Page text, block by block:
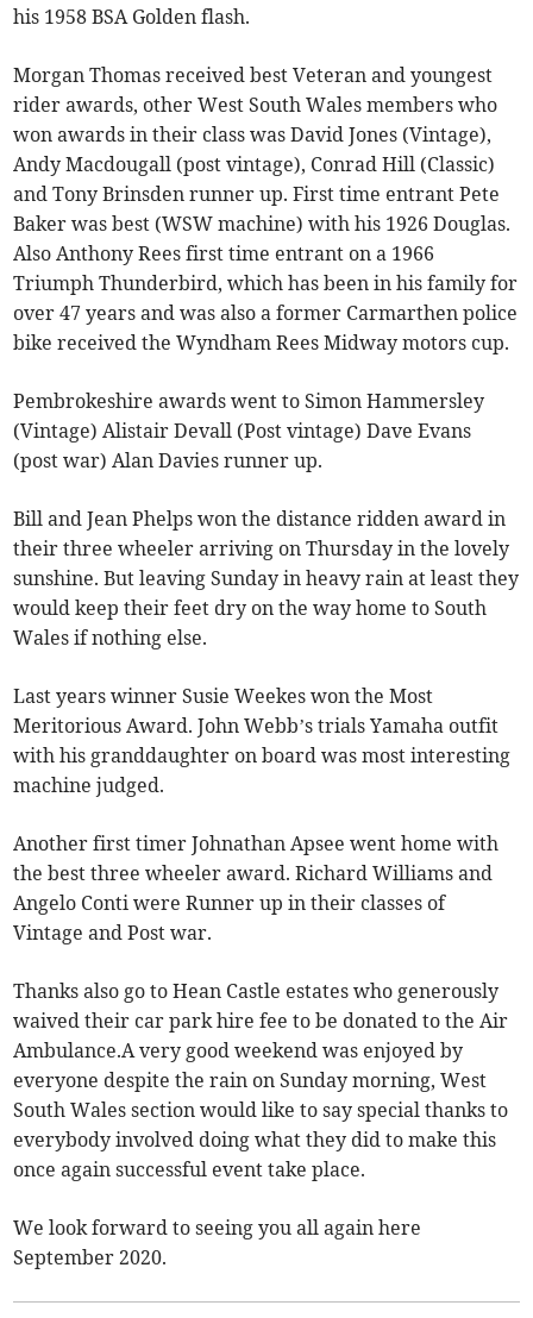
his 1958 BSA Golden flash.
Morgan Thomas received best Veteran and youngest
rider awards, other West South Wales members who
won awards in their class was David Jones (Vintage),
Andy Macdougall (post vintage), Conrad Hill (Classic)
and Tony Brinsden runner up. First time entrant Pete
Baker was best (WSW machine) with his 1926 Douglas.
Also Anthony Rees first time entrant on a 1966
Triumph Thunderbird, which has been in his family for
over 47 years and was also a former Carmarthen police
bike received the Wyndham Rees Midway motors cup.
Pembrokeshire awards went to Simon Hammersley
(Vintage) Alistair Devall (Post vintage) Dave Evans
(post war) Alan Davies runner up.
Bill and Jean Phelps won the distance ridden award in
their three wheeler arriving on Thursday in the lovely
sunshine. But leaving Sunday in heavy rain at least they
would keep their feet dry on the way home to South
Wales if nothing else.
Last years winner Susie Weekes won the Most
Meritorious Award. John Webb’s trials Yamaha outfit
with his granddaughter on board was most interesting
machine judged.
Another first timer Johnathan Apsee went home with
the best three wheeler award. Richard Williams and
Angelo Conti were Runner up in their classes of
Vintage and Post war.
Thanks also go to Hean Castle estates who generously
waived their car park hire fee to be donated to the Air
Ambulance.A very good weekend was enjoyed by
everyone despite the rain on Sunday morning, West
South Wales section would like to say special thanks to
everybody involved doing what they did to make this
once again successful event take place.
We look forward to seeing you all again here
September 2020.